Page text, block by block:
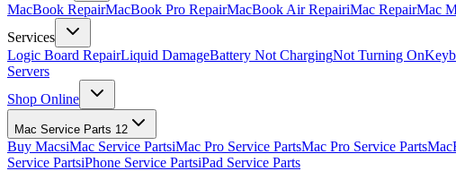
MacBook RepairMacBook Pro RepairMacBook Air RepairiMac RepairMac
Services
Logic Board RepairLiquid DamageBattery Not ChargingNot Turning On
Servers
Shop Online
Mac Service Parts 12
Buy MacsiMac Service PartsiMac Pro Service PartsMac Pro Service Parts
Service PartsiPhone Service PartsiPad Service Parts